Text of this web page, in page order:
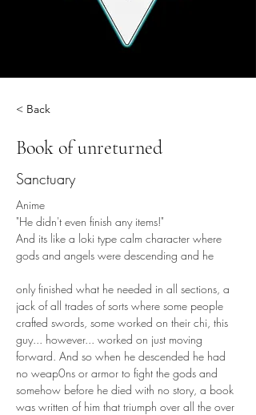
< Back
Book of unreturned
Sanctuary
Anime
"He didn't even finish any items!"
And its like a loki type calm character where
gods and angels were descending and he
only finished what he needed in all sections, a
jack of all trades of sorts where some people
crafted swords, some worked on their chi, this
guy... however... worked on just moving
forward. And so when he descended he had
no weap0ns or armor to fight the gods and
somehow before he died with no story, a book
was written of him that triumph over all the over